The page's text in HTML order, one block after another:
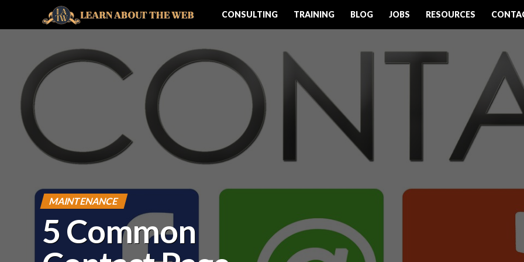
CONSULTING TRAINING BLOG JOBS RESOURCES
MAINTENANCE
5 Common